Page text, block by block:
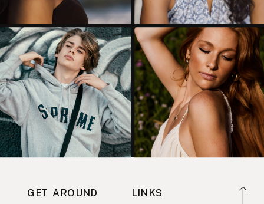
GET AROUND LINKS